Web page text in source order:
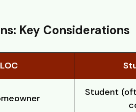
Key Considerations
Student